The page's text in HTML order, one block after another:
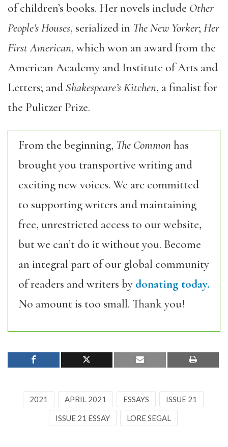
of children’s books. Her novels include Other
People’s Houses, serialized in The New Yorker; Her
First American, which won an award from the
American Academy and Institute of Arts and
Letters; and Shakespeare’s Kitchen, a finalist for
the Pulitzer Prize.
From the beginning, The Commonhas
brought you transportive writing and
exciting new voices. We are committed
to supporting writers and maintaining
free, unrestricted access to our website,
but we can’t do it without you. Become
an integral part of our global community
of readers and writers by donating today.
No amount is too small. Thank you!
2021 APRIL 2021 ESSAYS ISSUE 21
ISSUE 21 ESSAY LORE SEGAL